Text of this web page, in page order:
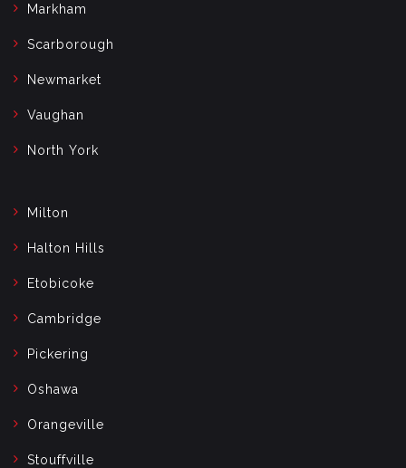
Markham
Scarborough
Newmarket
Vaughan
North York
Milton
Halton Hills
Etobicoke
Cambridge
Pickering
Oshawa
Orangeville
Stouffville